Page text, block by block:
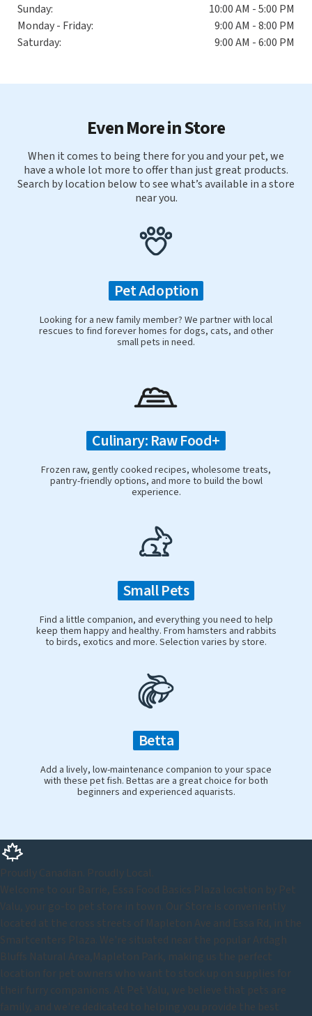
Sunday:
10:00 AM - 5:00 PM
Monday - Friday:
9:00 AM - 8:00 PM
Saturday:
9:00 AM - 6:00 PM
Even More in Store
When it comes to being there for you and your pet, we
have a whole lot more to offer than just great products.
Search by location below to see what’s available in a store
near you.
Pet Adoption
Looking for a new family member? We partner with local
rescues to find forever homes for dogs, cats, and other
small pets in need.
Culinary: Raw Food+
Frozen raw, gently cooked recipes, wholesome treats,
pantry-friendly options, and more to build the bowl
experience.
Small Pets
Find a little companion, and everything you need to help
keep them happy and healthy. From hamsters and rabbits
to birds, exotics and more. Selection varies by store.
Betta
Add a lively, low-maintenance companion to your space
with these pet fish. Bettas are a great choice for both
beginners and experienced aquarists.
Proudly Canadian. Proudly Local.
Welcome to our Barrie, Essa Food Basics Plaza location by Pet
Valu, your go-to pet store in town. Our Store is conveniently
located at the cross streets of Mapleton Ave and Essa Rd, in the
Smartcenters Plaza. We're situated near the popular Ardagh
Bluffs Natural Area,Mapleton Park, making us the perfect
location for pet owners who want to stock up on supplies for
their furry companions. At Pet Valu, we believe that pets are
family, and we're dedicated to helping you provide the best